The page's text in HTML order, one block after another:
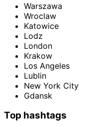
Warszawa
Wroclaw
Katowice
Lodz
London
Krakow
Los Angeles
Lublin
New York City
Gdansk
Top hashtags